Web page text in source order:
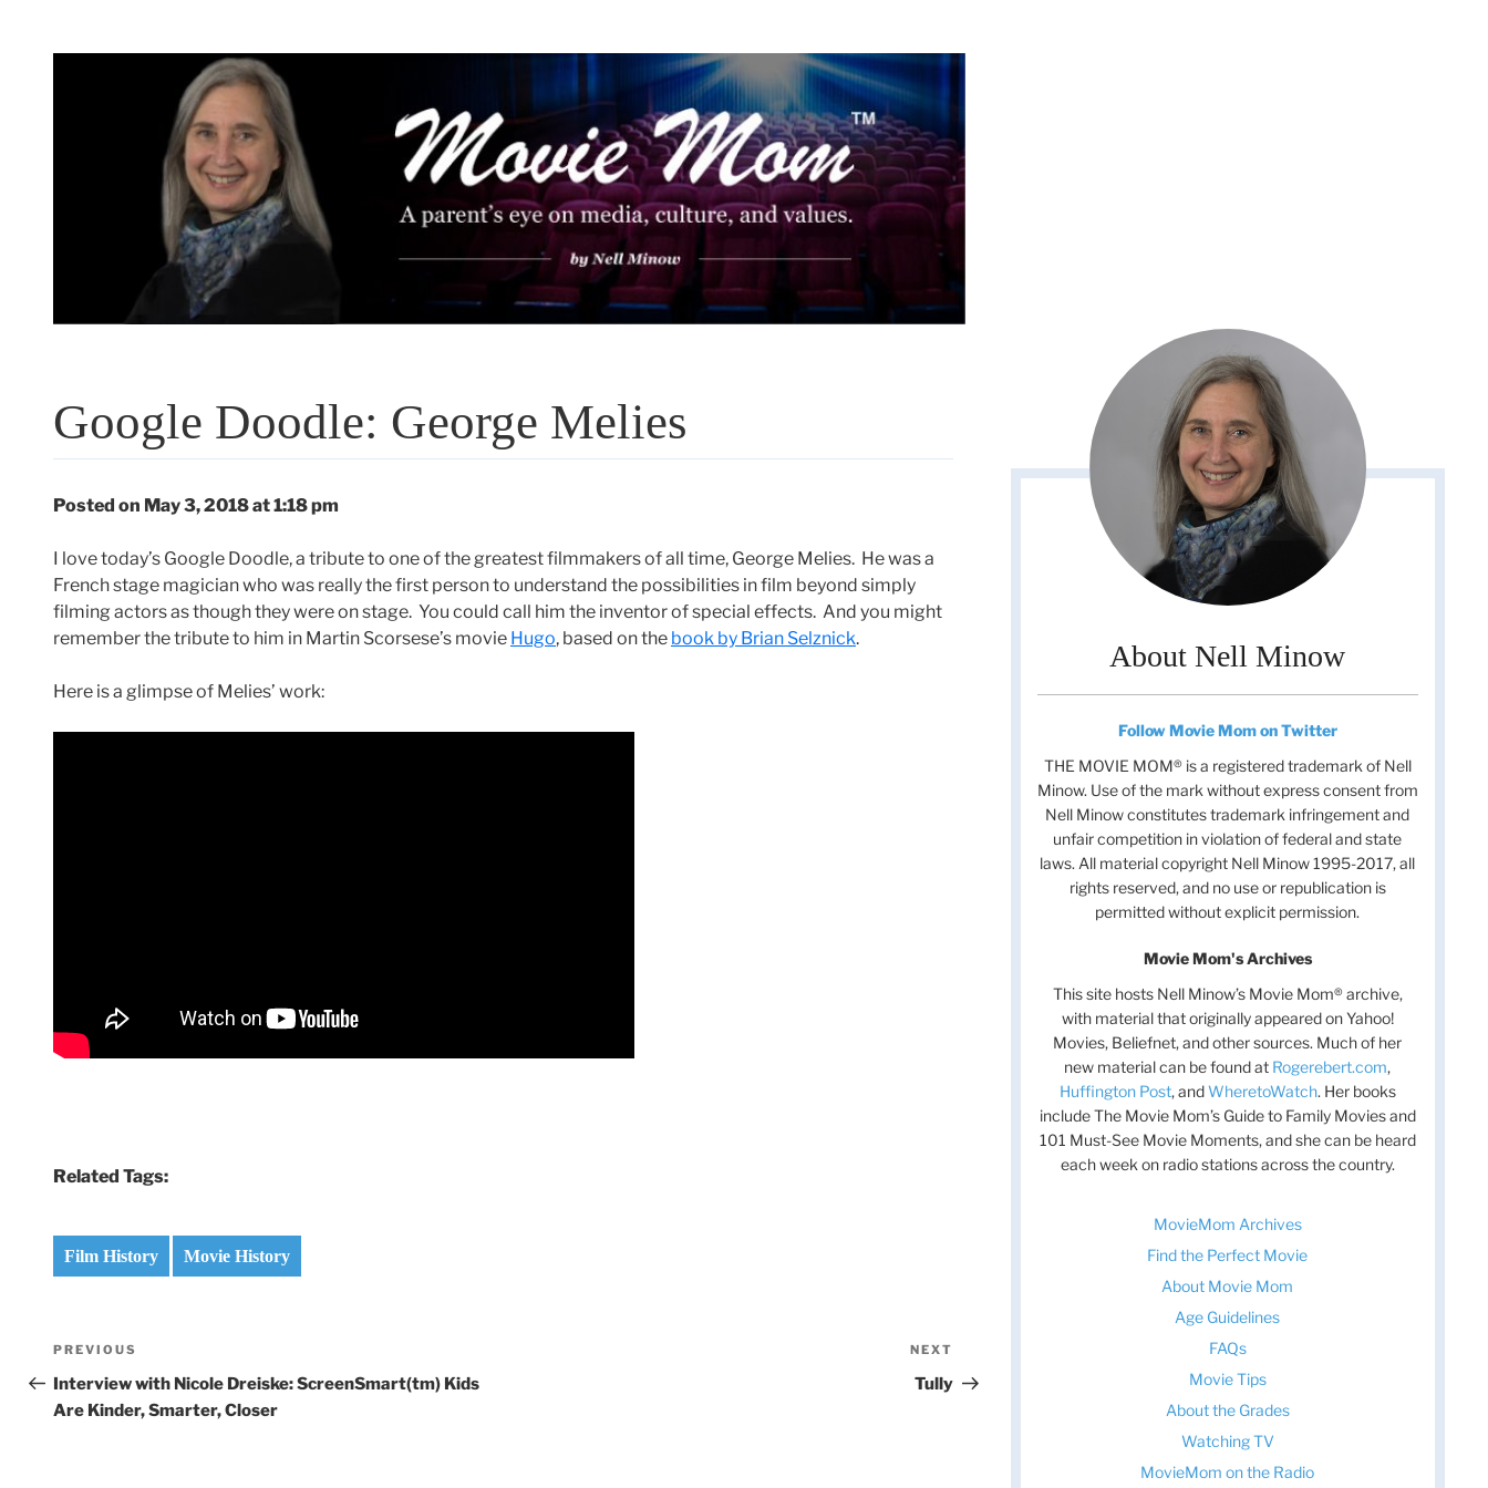
Google Doodle: George Melies
Posted on May 3, 2018 at 1:18 pm
I love today’s Google Doodle, a tribute to one of the greatest filmmakers of all time, George Melies. He was a
French stage magician who was really the first person to understand the possibilities in film beyond simply
filming actors as though they were on stage. You could call him the inventor of special effects. And you might
remember the tribute to him in Martin Scorsese’s movie Hugo, based on the book by Brian Selznick.
Here is a glimpse of Melies’ work:
Related Tags:
Film History Movie History
Post
navigation
Previous
Post
PREVIOUS
Interview with Nicole Dreiske: ScreenSmart(tm) Kids
Are Kinder, Smarter, Closer
Post
NEXT
Tully
About Nell Minow
Follow Movie Mom on Twitter
THE MOVIE MOM® is a registered trademark of Nell
Minow. Use of the mark without express consent from
Nell Minow constitutes trademark infringement and
unfair competition in violation of federal and state
laws. All material copyright Nell Minow 1995-2017, all
rights reserved, and no use or republication is
permitted without explicit permission.
Movie Mom's Archives
This site hosts Nell Minow’s Movie Mom® archive,
with material that originally appeared on Yahoo!
Movies, Beliefnet, and other sources. Much of her
new material can be found at Rogerebert.com,
Huffington Post, andWheretoWatch. Her books
include The Movie Mom’s Guide to Family Movies and
101 Must-See Movie Moments, and she can be heard
each week on radio stations across the country.
MovieMom Archives
Find the Perfect Movie
About Movie Mom
Age Guidelines
FAQs
Movie Tips
About the Grades
Watching TV
MovieMom on the Radio